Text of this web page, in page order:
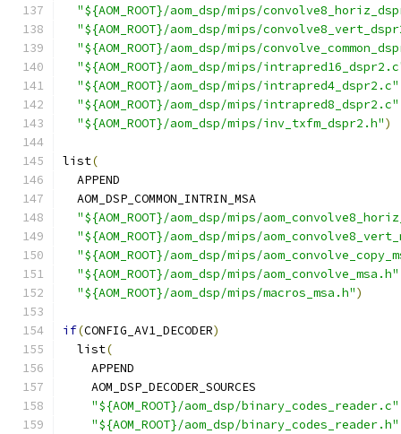
"${AOM_ROOT}/aom_dsp/mips/
"${AOM_ROOT}/aom_dsp/mips/
"${AOM_ROOT}/aom_dsp/mips/
"${AOM_ROOT}/aom_dsp/mips/
"${AOM_ROOT}/aom_dsp/mips/intrapred4_dspr2.c"
"${AOM_ROOT}/aom_dsp/mips/intrapred8_dspr2.c"
"${AOM_ROOT}/aom_dsp/mips/inv_txfm_dspr2.h")
list(
  APPEND
  AOM_DSP_COMMON_INTRIN_MSA
"${AOM_ROOT}/aom_dsp/mips/
"${AOM_ROOT}/aom_dsp/mips/
"${AOM_ROOT}/aom_dsp/mips/
"${AOM_ROOT}/aom_dsp/mips/aom_convolve_msa.h"
"${AOM_ROOT}/aom_dsp/mips/macros_msa.h")
if(CONFIG_AV1_DECODER)
  list
(
    APPEND
    AOM_DSP_DECODER_SOURCES
"${AOM_ROOT}/aom_dsp/binary_codes_reader.c"
"${AOM_ROOT}/aom_dsp/binary_codes_reader.h"